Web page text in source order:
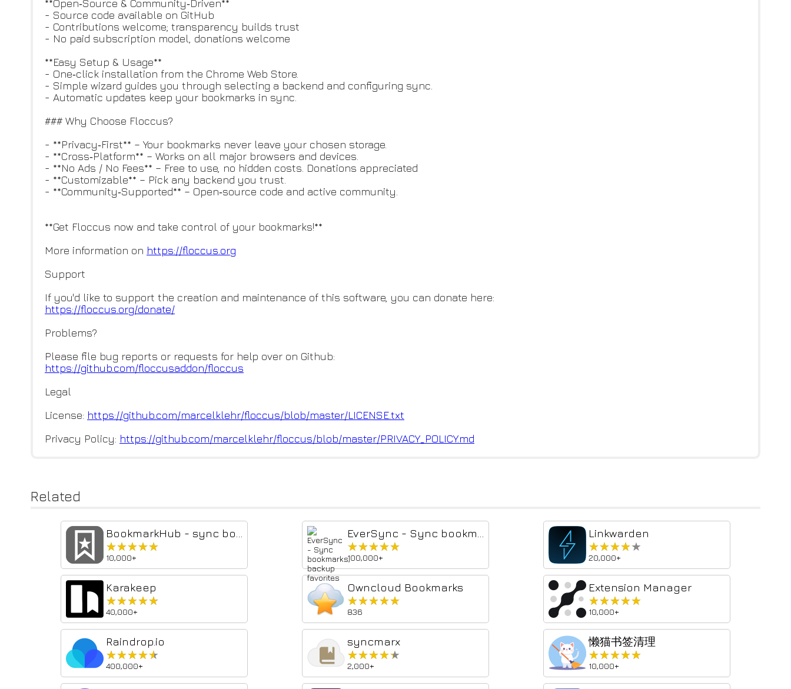
**Open‑Source & Community‑Driven**
- Source code available on GitHub
- Contributions welcome; transparency builds trust
- No paid subscription model, donations welcome
**Easy Setup & Usage**
- One‑click installation from the Chrome Web Store.
- Simple wizard guides you through selecting a backend and configuring sync.
- Automatic updates keep your bookmarks in sync.
### Why Choose Floccus?
- **Privacy‑First** – Your bookmarks never leave your chosen storage.
- **Cross‑Platform** – Works on all major browsers and devices.
- **No Ads / No Fees** – Free to use, no hidden costs. Donations appreciated
- **Customizable** – Pick any backend you trust.
- **Community‑Supported** – Open‑source code and active community.
**Get Floccus now and take control of your bookmarks!**
More information on https://floccus.org
Support
If you'd like to support the creation and maintenance of this software, you can donate here:
https://floccus.org/donate/
Problems?
Please file bug reports or requests for help over on Github:
https://github.com/floccusaddon/floccus
Legal
License: https://github.com/marcelklehr/floccus/blob/master/LICENSE.txt
Privacy Policy: https://github.com/marcelklehr/floccus/blob/master/PRIVACY_POLICY.md
Related
★★★★★
★★★★★
10,000+
★★★★★
★★★★★
100,000+
Linkwarden
★★★★★
★★★★★
20,000+
Karakeep
★★★★★
★★★★★
40,000+
Owncloud Bookmarks
★★★★★
★★★★★
836
Extension Manager
★★★★★
★★★★★
10,000+
Raindrop.io
★★★★★
★★★★★
400,000+
syncmarx
★★★★★
★★★★★
2,000+
懒猫书签清理
★★★★★
★★★★★
10,000+